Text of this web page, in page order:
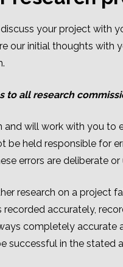
your project with
our initial thoughts with
to all research
will work with you to
be held responsible for
errors are deliberate or
research on a project
accurately,
completely accurate
successful in the stated